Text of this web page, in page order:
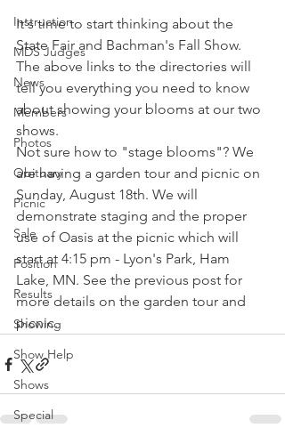
Instruction
MDS Judges
News
Members
Photos
Obituary
Picnic
Sale
Position
Results
Showing
Show Help
Shows
Special
It's time to start thinking about the
State Fair and Bachman's Fall Show.
The above links to the directories will
tell you everything you need to know
about showing your blooms at our two
shows.
Not sure how to "stage blooms"? We
are having a garden tour and picnic on
Sunday, August 18th. We will
demonstrate staging and the proper
use of Oasis at the picnic which will
start at 4:15 pm - Lyon's Park, Ham
Lake, MN. See the previous post for
more details on the garden tour and
picnic.